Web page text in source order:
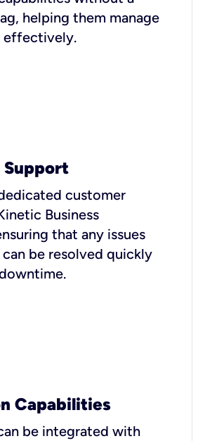
helping them manage
effectively.
customer
Business
that any issues
be resolved quickly
Capabilities
be integrated with